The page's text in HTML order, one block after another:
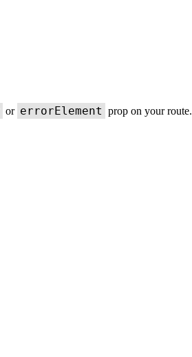
or errorElement prop on your route.